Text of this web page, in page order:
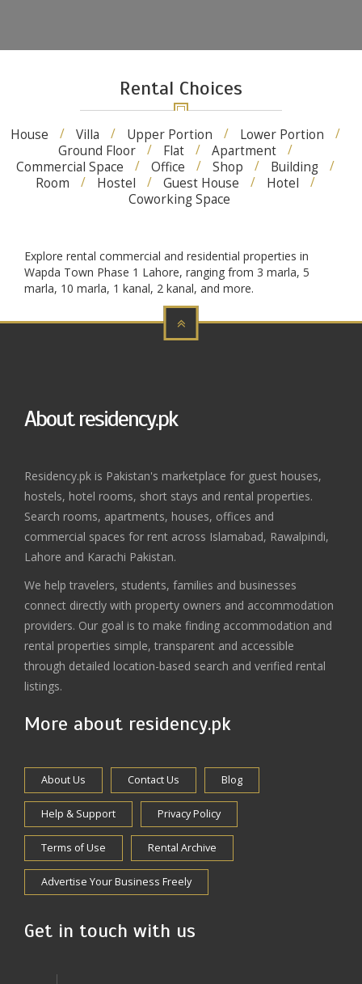
Rental Choices
House Villa Upper Portion
Lower Portion
Ground Floor
Flat
Apartment
Commercial Space
Office Shop
Building
Room
Hostel Guest House
Hotel
Coworking Space
Explore rental commercial and residential properties in
Wapda Town Phase 1 Lahore, ranging from 3 marla, 5
marla, 10 marla, 1 kanal, 2 kanal, and more.
About residency.pk
Residency.pk is Pakistan's marketplace for guest houses,
hostels, hotel rooms, short stays and rental properties.
Search rooms, apartments, houses, offices and
commercial spaces for rent across Islamabad, Rawalpindi,
Lahore and Karachi Pakistan.
We help travelers, students, families and businesses
connect directly with property owners and accommodation
providers. Our goal is to make finding accommodation and
rental properties simple, transparent and accessible
through detailed location-based search and verified rental
listings.
More about residency.pk
About Us Contact Us Blog
Help & Support Privacy Policy
Terms of Use Rental Archive
Advertise Your Business Freely
Get in touch with us